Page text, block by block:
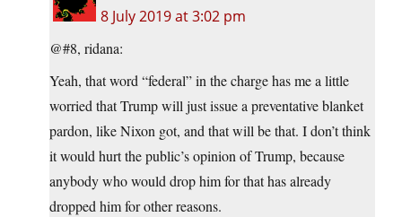
8 July 2019 at 3:02 pm
@#8, ridana:
Yeah, that word “federal” in the charge has me a little
worried that Trump will just issue a preventative blanket
pardon, like Nixon got, and that will be that. I don’t think
it would hurt the public’s opinion of Trump, because
anybody who would drop him for that has already
dropped him for other reasons.